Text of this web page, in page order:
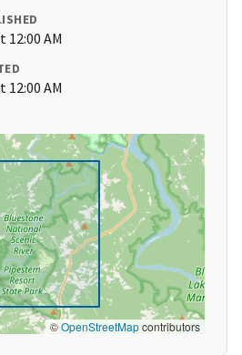
12:00 AM
12:00 AM
©OpenStreetMapcontributors